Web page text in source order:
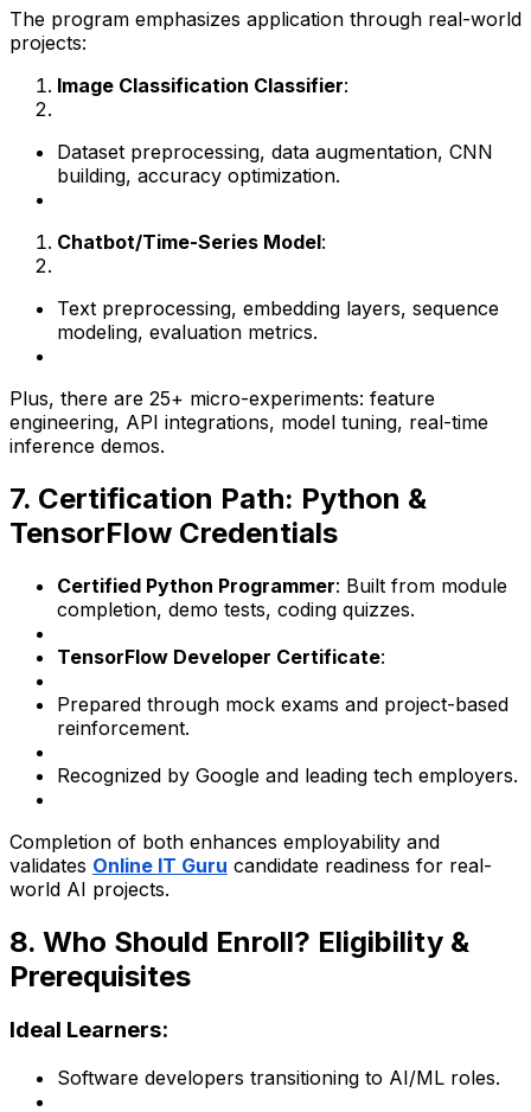
The program emphasizes application through real-world
projects:
Image Classification Classifier:
Dataset preprocessing, data augmentation, CNN
building, accuracy optimization.
Chatbot/Time-Series Model:
Text preprocessing, embedding layers, sequence
modeling, evaluation metrics.
Plus, there are 25+ micro-experiments: feature
engineering, API integrations, model tuning, real-time
inference demos.
7. Certification Path: Python &
TensorFlow Credentials
Certified Python Programmer: Built from module
completion, demo tests, coding quizzes.
TensorFlow Developer Certificate:
Prepared through mock exams and project-based
reinforcement.
Recognized by Google and leading tech employers.
Completion of both enhances employability and
validates Online IT Guru candidate readiness for real-
world AI projects.
8. Who Should Enroll? Eligibility &
Prerequisites
Ideal Learners:
Software developers transitioning to AI/ML roles.